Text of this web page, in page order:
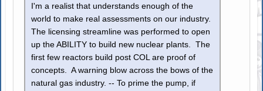
I'm a realist that understands enough of the
world to make real assessments on our industry.
The licensing streamline was performed to open
up the ABILITY to build new nuclear plants. The
first few reactors build post COL are proof of
concepts. A warning blow across the bows of the
natural gas industry. -- To prime the pump, if